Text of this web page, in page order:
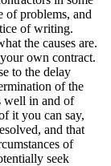
of problems, and
of writing.
the causes are.
own contract.
to the delay
of the
well in and of
it you can say,
and that
of
seek